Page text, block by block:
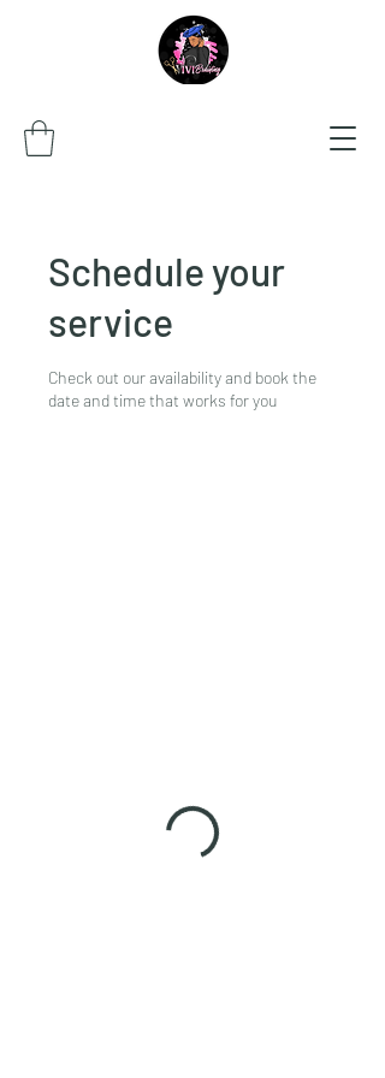
Schedule your
service
Check out our availability and book the
date and time that works for you